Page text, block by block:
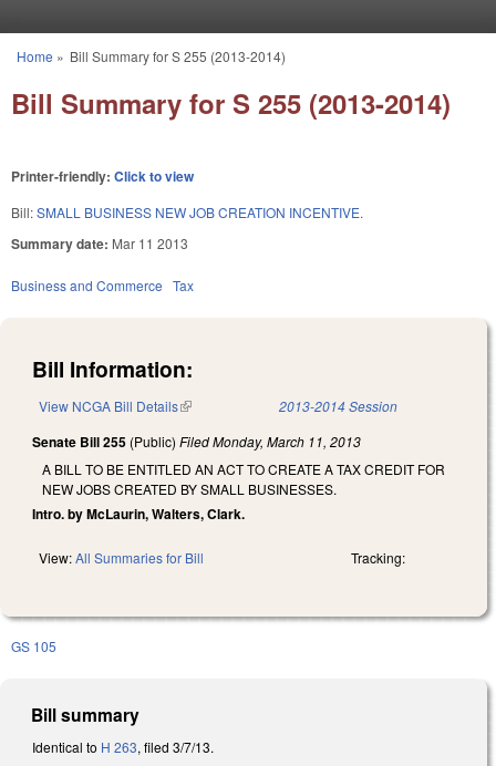
You are here
Home » Bill Summary for S 255 (2013-2014)
Bill Summary for S 255 (2013-2014)
Printer-friendly: Click to view
Bill:SMALL BUSINESS NEW JOB CREATION INCENTIVE.
Summary date: Mar 11 2013
Business and Commerce Tax
Bill Information:
View NCGA Bill Details(link is external) 2013-2014 Session
Senate Bill 255 (Public) FiledMonday, March 11, 2013
A BILL TO BE ENTITLED AN ACT TO CREATE A TAX CREDIT FOR
NEW JOBS CREATED BY SMALL BUSINESSES.
Intro. by McLaurin, Walters, Clark.
View:All Summaries for Bill Tracking:
GS 105
Bill summary
Identical to H 263, filed 3/7/13.